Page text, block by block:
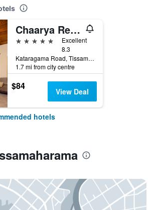
Chaarya Resort & Spa
5 stars
Excellent
8.3
Kataragama Road, Tissamaharama, Sri Lanka
1.7 mi from city centre
$84 View Deal
hotels